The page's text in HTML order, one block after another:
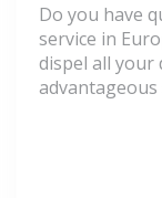
Do you have
service in
dispel all your